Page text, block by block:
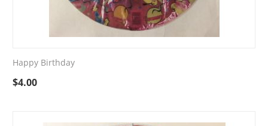
Happy Birthday
$4.00